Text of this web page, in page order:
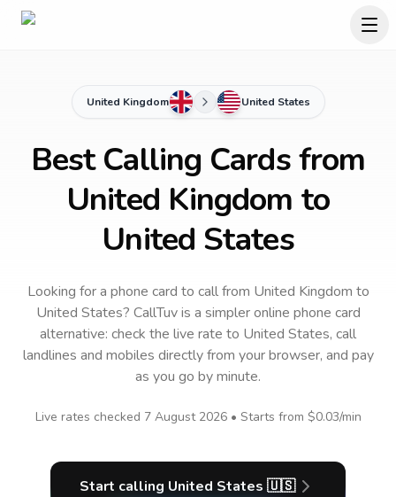
United Kingdom United States
Best Calling Cards from
United Kingdom to
United States
Looking for a phone card to callfrom United Kingdom to
United States? CallTuv is a simpler online phone card
alternative: check the live rate to United States, call
landlines and mobiles directly from your browser, and pay
as you go by minute.
Live rates checked 7 August 2026• Starts from $0.03/min
Start calling United States 🇺🇸